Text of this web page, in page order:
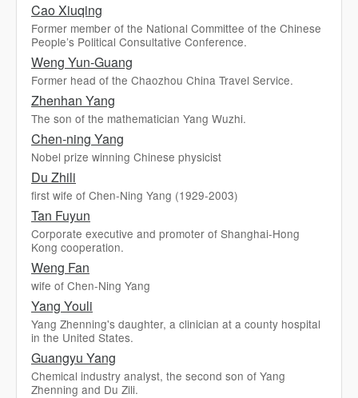
Cao Xiuqing
Former member of the National Committee of the Chinese
People’s Political Consultative Conference.
Weng Yun-Guang
Former head of the Chaozhou China Travel Service.
Zhenhan Yang
The son of the mathematician Yang Wuzhi.
Chen-ning Yang
Nobel prize winning Chinese physicist
Du Zhili
first wife of Chen-Ning Yang (1929-2003)
Tan Fuyun
Corporate executive and promoter of Shanghai-Hong
Kong cooperation.
Weng Fan
wife of Chen-Ning Yang
Yang Youli
Yang Zhenning's daughter, a clinician at a county hospital
in the United States.
Guangyu Yang
Chemical industry analyst, the second son of Yang
Zhenning and Du Zili.